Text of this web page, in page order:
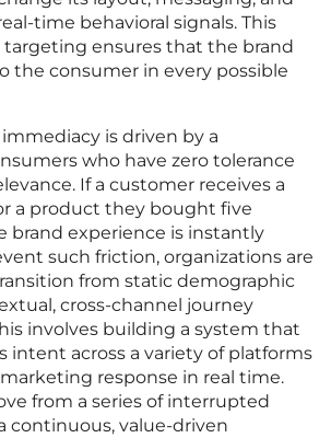
time behavioral signals. This
targeting ensures that the brand
the consumer in every possible
is driven by a
who have zero tolerance
If a customer receives a
a product they bought five
brand experience is instantly
such friction, organizations are
from static demographic
cross-channel journey
involves building a system that
intent across a variety of platforms
response in real time.
from a series of interrupted
continuous, value-driven